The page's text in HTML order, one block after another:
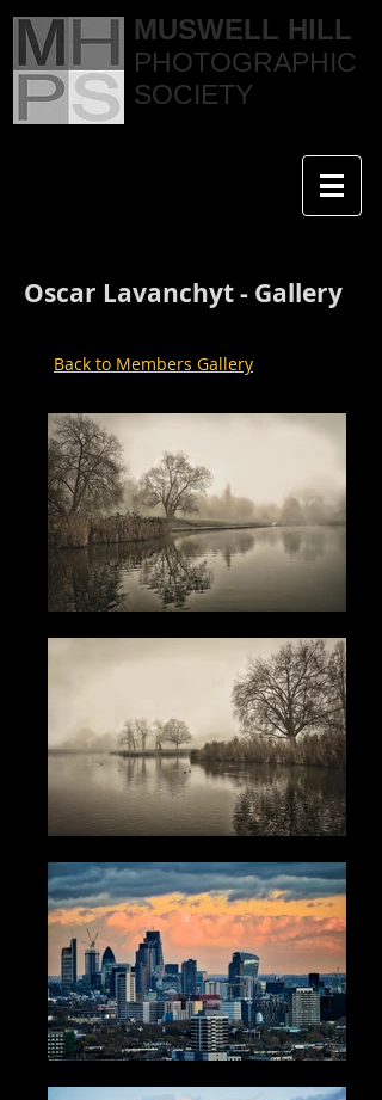
MUSWELL HILL
PHOTOGRAPHIC
SOCIETY
Oscar Lavanchyt - Gallery
Back to Members Gallery